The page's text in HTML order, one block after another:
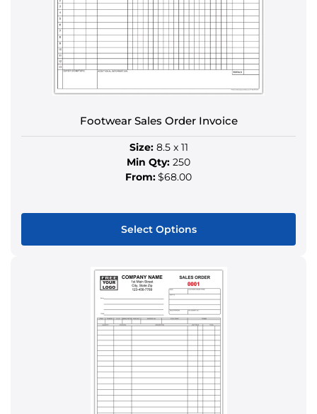
Footwear Sales Order Invoice
Size:8.5 x 11
Min Qty: 250
From:$68.00
Select Options
product
has
multiple
variants.
The
options
may
be
chosen